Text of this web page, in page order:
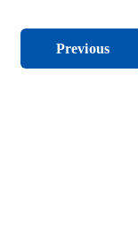
Previous